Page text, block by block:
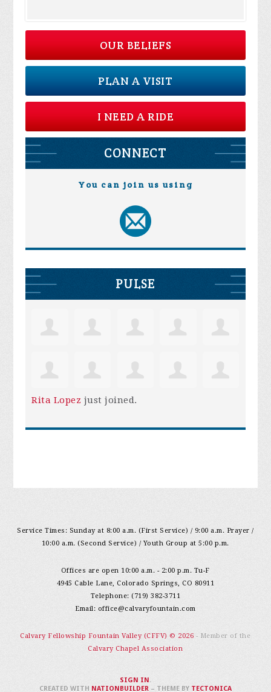
OUR BELIEFS
PLAN A VISIT
I NEED A RIDE
CONNECT
You can join us using
PULSE
Rita Lopez just joined.
Service Times: Sunday at 8:00 a.m. (First Service) / 9:00 a.m. Prayer /
10:00 a.m. (Second Service) / Youth Group at 5:00 p.m.
Offices are open 10:00 a.m. - 2:00 p.m. Tu-F
4945 Cable Lane, Colorado Springs, CO 80911
Telephone: (719) 382-3711
Email: office@calvaryfountain.com
Calvary Fellowship Fountain Valley (CFFV) © 2026 - Member of the
Calvary Chapel Association
SIGN IN .
CREATED WITH NATIONBUILDER– THEME BY TECTONICA